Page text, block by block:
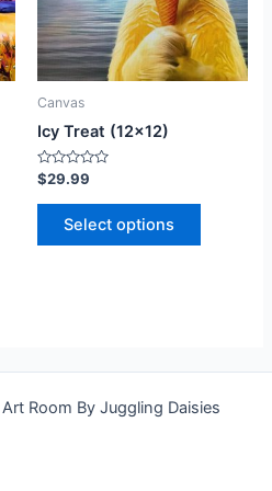
Canvas
Icy Treat (12×12)
Rated
0
out
$29.99
Select options
The
options
may
product
Room By Juggling Daisies